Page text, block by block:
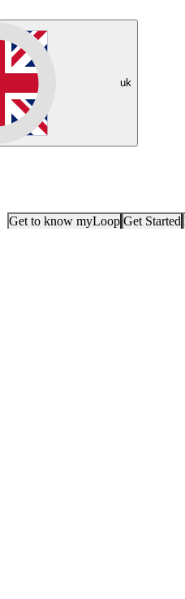
uk
Get to know myLoop Get Started